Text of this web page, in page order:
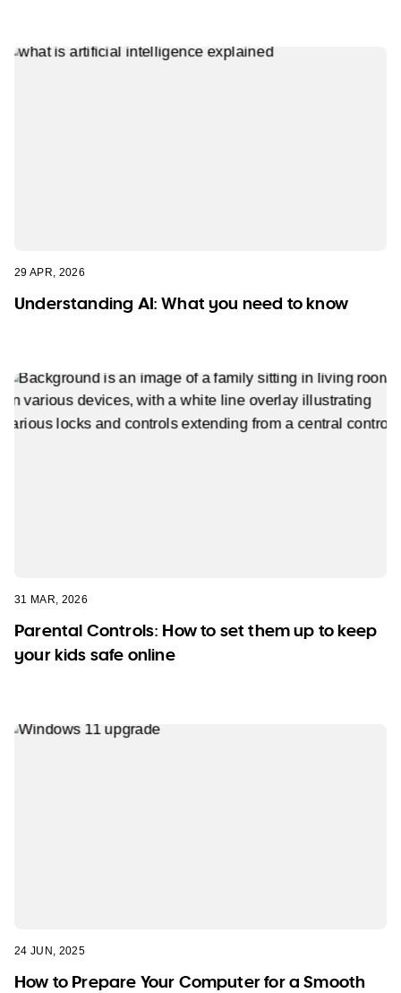
29 APR, 2026
Understanding AI: What you need to know
31 MAR, 2026
Parental Controls: How to set them up to keep
your kids safe online
24 JUN, 2025
How to Prepare Your Computer for a Smooth